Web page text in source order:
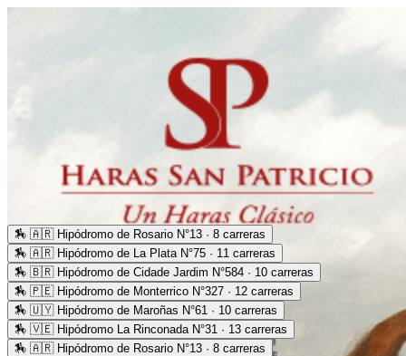
🏇 🇦🇷 Hipódromo de Rosario N°13 · 8 carreras
🏇 🇦🇷 Hipódromo de La Plata N°75 · 11 carreras
🏇 🇧🇷 Hipódromo de Cidade Jardim N°584 · 10 carreras
🏇 🇵🇪 Hipódromo de Monterrico N°327 · 12 carreras
🏇 🇺🇾 Hipódromo de Maroñas N°61 · 10 carreras
🏇 🇻🇪 Hipódromo La Rinconada N°31 · 13 carreras
🏇 🇦🇷 Hipódromo de Rosario N°13 · 8 carreras